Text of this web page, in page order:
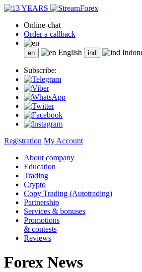
Online-chat
Order a callback
English
Subscribe:
Registration My Account
About company
Education
Trading
Crypto
Copy Trading (Autotrading)
Partnership
Services & bonuses
Promotions
& contests
Reviews
Forex News